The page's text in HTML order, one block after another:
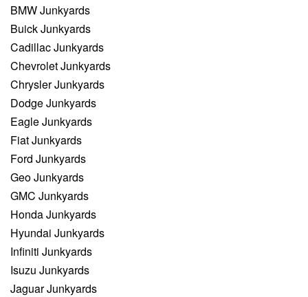
BMW Junkyards
Buick Junkyards
Cadillac Junkyards
Chevrolet Junkyards
Chrysler Junkyards
Dodge Junkyards
Eagle Junkyards
Fiat Junkyards
Ford Junkyards
Geo Junkyards
GMC Junkyards
Honda Junkyards
Hyundai Junkyards
Infiniti Junkyards
Isuzu Junkyards
Jaguar Junkyards